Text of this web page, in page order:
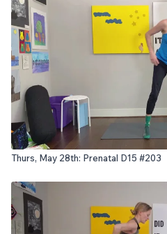
Thurs, May 28th: Prenatal D15 #203